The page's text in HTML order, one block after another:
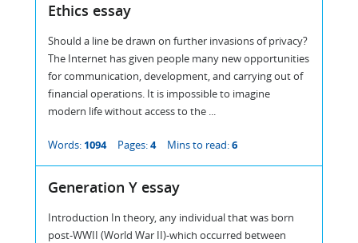
Ethics essay
Should a line be drawn on further invasions of privacy?
The Internet has given people many new opportunities
for communication, development, and carrying out of
financial operations. It is impossible to imagine
modern life without access to the ...
Words: 1094 Pages:4 Mins to read:6
Generation Y essay
Introduction In theory, any individual that was born
post-WWII (World War II)-which occurred between